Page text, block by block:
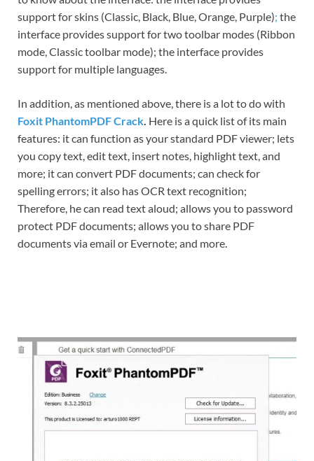
support for skins (Classic, Black, Blue, Orange, Purple); the
interface provides support for two toolbar modes (Ribbon
mode, Classic toolbar mode); the interface provides
support for multiple languages.
In addition, as mentioned above, there is a lot to do with
Foxit PhantomPDF Crack. Here is a quick list of its main
features: it can function as your standard PDF viewer; lets
you copy text, edit text, insert notes, highlight text, and
more; it can convert PDF documents; can check for
spelling errors; it also has OCR text recognition;
Therefore, he can read text aloud; allows you to password
protect PDF documents; allows you to share PDF
documents via email or Evernote; and more.